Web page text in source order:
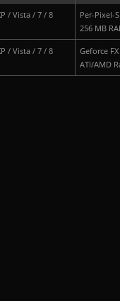
/ Vista / 7 / 8
Per-Pixel-
256 MB
/ Vista / 7 / 8
Geforce
ATI/AMD